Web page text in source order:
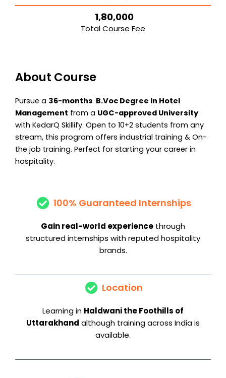
₹ 1,80,000
Total Course Fee
About Course
Pursue a 36-months B.Voc Degree in Hotel
Management from a UGC-approved University
with KedarQ Skillify. Open to 10+2 students from any
stream, this program offers industrial training & On-
the job training. Perfect for starting your career in
hospitality.
100% Guaranteed Internships
Gain real-world experience through
structured internships with reputed hospitality
brands.
Location
Learning in Haldwani the Foothills of
Uttarakhand although training across India is
available.